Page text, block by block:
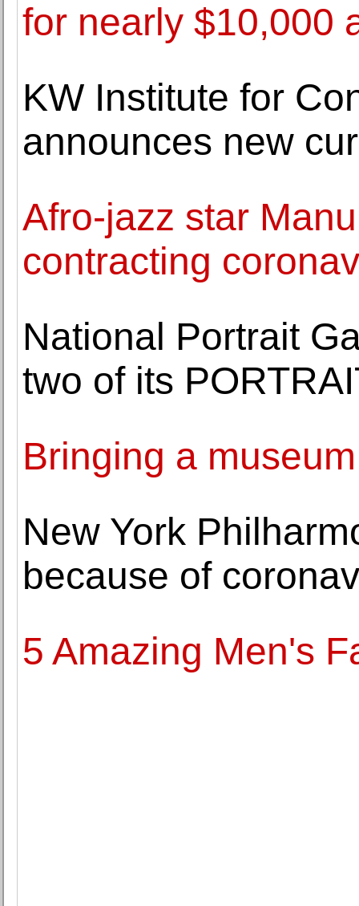
for nearly $10,000
KW Institute for
announces new
Afro-jazz star
contracting
National Portrait
two of its
Bringing a
New York
because of
5 Amazing Men's